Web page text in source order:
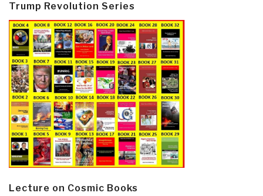
Trump Revolution Series
Lecture on Cosmic Books